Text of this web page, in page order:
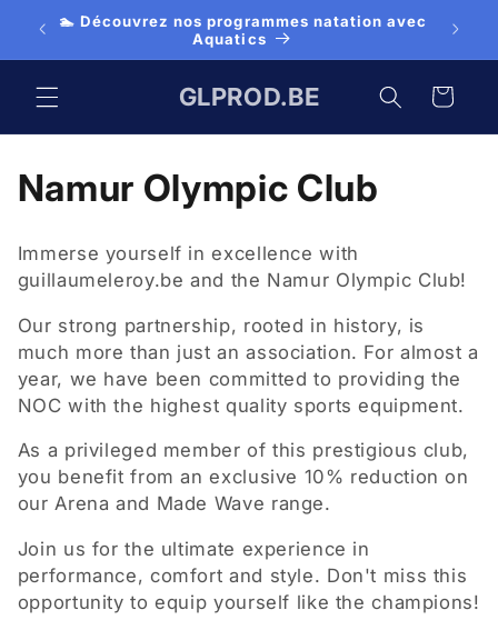
Skip to
content
🏊 Découvrez nos programmes natation avec
Aquatics
👕
GLPROD.BE Cart
C
l
l
e
c
t
i
o
n
Namur Olympic Club
Immerse yourself in excellence with
guillaumeleroy.be and the Namur Olympic Club!
Our strong partnership, rooted in history, is
much more than just an association. For almost a
year, we have been committed to providing the
NOC with the highest quality sports equipment.
As a privileged member of this prestigious club,
you benefit from an exclusive 10% reduction on
our Arena and Made Wave range.
Join us for the ultimate experience in
performance, comfort and style. Don't miss this
opportunity to equip yourself like the champions!